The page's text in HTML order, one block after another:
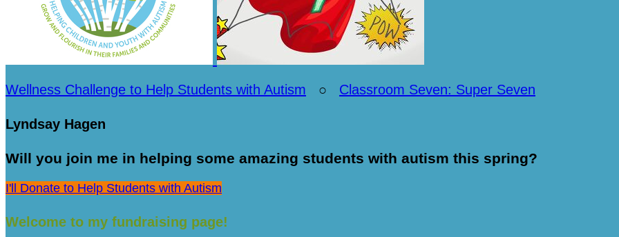
Wellness Challenge to Help Students with Autism ○ Classroom Seven: Super Seven
Lyndsay Hagen
Will you join me in helping some amazing students with autism this spring?
I'll Donate to Help Students with Autism
Welcome to my fundraising page!